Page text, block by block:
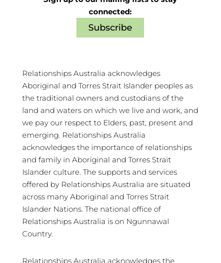
connected:
Subscribe
Relationships Australia acknowledges
Aboriginal and Torres Strait Islander peoples as
the traditional owners and custodians of the
land and waters on which we live and work, and
we pay our respect to Elders, past, present and
emerging. Relationships Australia
acknowledges the importance of relationships
and family in Aboriginal and Torres Strait
Islander culture. The supports and services
offered by Relationships Australia are situated
across many Aboriginal and Torres Strait
Islander Nations. The national office of
Relationships Australia is on Ngunnawal
Country.
Relationships Australia acknowledges the